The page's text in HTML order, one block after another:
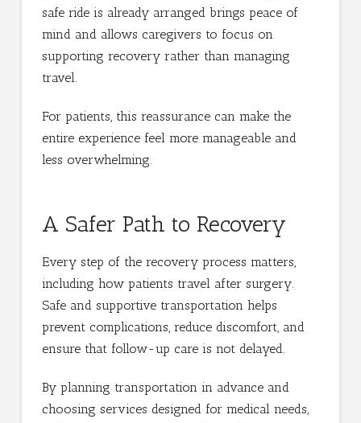
safe ride is already arranged brings peace of
mind and allows caregivers to focus on
supporting recovery rather than managing
travel.
For patients, this reassurance can make the
entire experience feel more manageable and
less overwhelming.
A Safer Path to Recovery
Every step of the recovery process matters,
including how patients travel after surgery.
Safe and supportive transportation helps
prevent complications, reduce discomfort, and
ensure that follow-up care is not delayed.
By planning transportation in advance and
choosing services designed for medical needs,